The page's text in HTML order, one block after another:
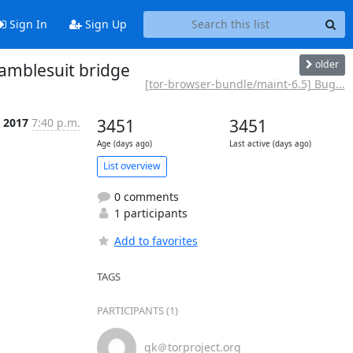
Sign In Sign Up
bridge older
[tor-browser-bundle/maint-6.5] Bug...
2017 7:40 p.m. 3451
Age (days ago)
3451
Last active (days ago)
List overview
0 comments
1 participants
Add to favorites
TAGS
PARTICIPANTS (1)
gk＠torproject.org